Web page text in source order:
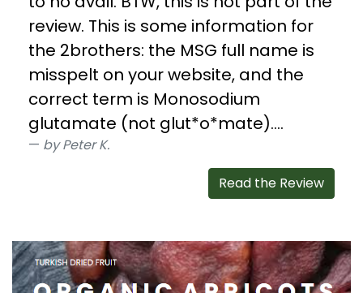
review. This is some information for
the 2brothers: the MSG full name is
misspelt on your website, and the
correct term is Monosodium
glutamate (not glut*o*mate)....
by Peter K.
Read the Review